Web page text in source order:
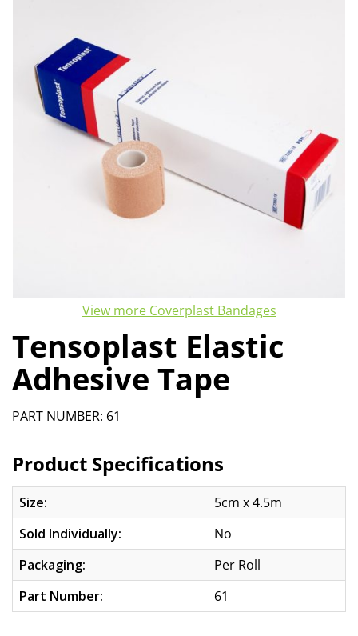
View more Coverplast Bandages
Tensoplast Elastic
Adhesive Tape
PART NUMBER: 61
Product Specifications
Size:
5cm x 4.5m
Sold Individually:
No
Packaging:
Per Roll
Part Number:
61